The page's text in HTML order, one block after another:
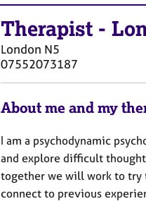
Therapist -
London N5
07552073187
About me and my
I am a psychodynamic
and explore difficult
together we will work to try
connect to previous